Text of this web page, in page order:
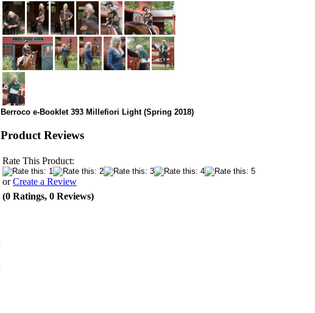
Berroco e-Booklet 393 Millefiori Light (Spring 2018)
Product Reviews
Rate This Product:
orCreate a Review
(0 Ratings, 0 Reviews)